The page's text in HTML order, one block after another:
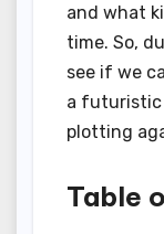
and what
time. So,
see if we
a futuristic
plotting
Table